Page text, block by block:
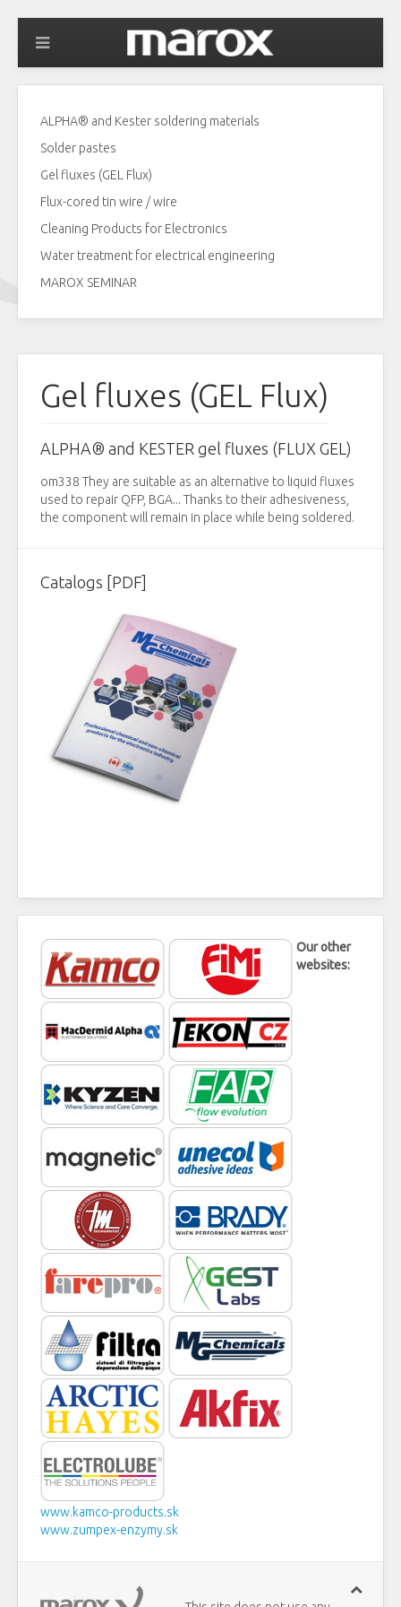
ALPHA® and Kester soldering materials
Solder pastes
Gel fluxes (GEL Flux)
Flux-cored tin wire / wire
Cleaning Products for Electronics
Water treatment for electrical engineering
MAROX SEMINAR
Gel fluxes (GEL Flux)
ALPHA® and KESTER gel fluxes (FLUX GEL)
om338 They are suitable as an alternative to liquid fluxes
used to repair QFP, BGA... Thanks to their adhesiveness,
the component will remain in place while being soldered.
Catalogs [PDF]
Our other
websites:
www.kamco-products.sk
www.zumpex-enzymy.sk